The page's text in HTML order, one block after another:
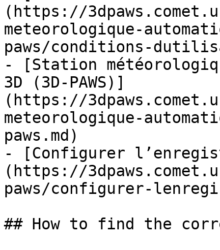
(https://
meteorologique-
paws/conditions-
- [Station
3D (3D-PAWS)]
(https://
meteorologique-
paws.md)
- [Configurer
(https://
paws/configurer-
## How to find the